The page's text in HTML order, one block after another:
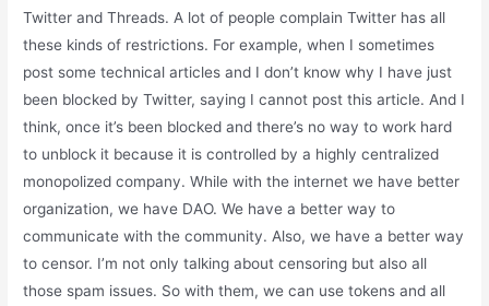
Twitter and Threads. A lot of people complain Twitter has all
these kinds of restrictions. For example, when I sometimes
post some technical articles and I don’t know why I have just
been blocked by Twitter, saying I cannot post this article. And I
think, once it’s been blocked and there’s no way to work hard
to unblock it because it is controlled by a highly centralized
monopolized company. While with the internet we have better
organization, we have DAO. We have a better way to
communicate with the community. Also, we have a better way
to censor. I’m not only talking about censoring but also all
those spam issues. So with them, we can use tokens and all